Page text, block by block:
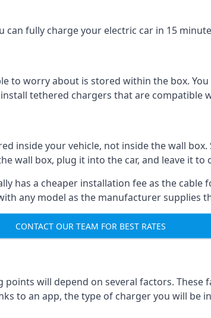
fully charge your electric car in 15
to worry about is stored within the box.
tethered chargers that are compatible
inside your vehicle, not inside the wall
wall box, plug it into the car, and leave it to
has a cheaper installation fee as the cable
any model as the manufacturer supplies
CONTACT OUR TEAM FOR BEST RATES
will depend on several factors.
to an app, the type of charger you will be